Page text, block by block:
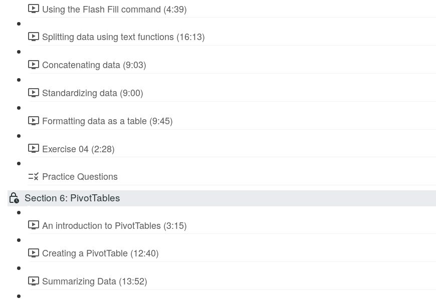
Using the Flash Fill command (4:39)
Splitting data using text functions (16:13)
Concatenating data (9:03)
Standardizing data (9:00)
Formatting data as a table (9:45)
Exercise 04 (2:28)
Practice Questions
Section 6: PivotTables
An introduction to PivotTables (3:15)
Creating a PivotTable (12:40)
Summarizing Data (13:52)